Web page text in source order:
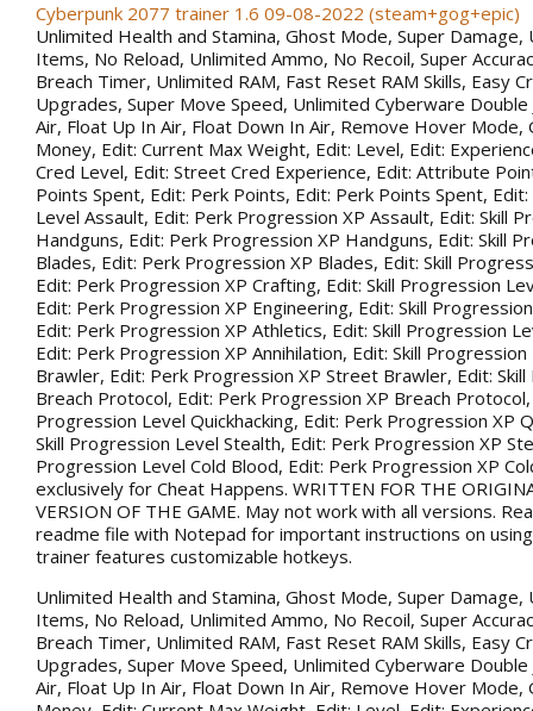
Cyberpunk 2077 trainer 1.6 09-08-2022 (steam+gog+epic)
Unlimited Health and Stamina, Ghost Mode, Super Damage,
Items, No Reload, Unlimited Ammo, No Recoil, Super
Breach Timer, Unlimited RAM, Fast Reset RAM Skills, Easy
Upgrades, Super Move Speed, Unlimited Cyberware
Air, Float Up In Air, Float Down In Air, Remove Hover Mode,
Money, Edit: Current Max Weight, Edit: Level, Edit:
Cred Level, Edit: Street Cred Experience, Edit: Attribute
Points Spent, Edit: Perk Points, Edit: Perk Points Spent,
Level Assault, Edit: Perk Progression XP Assault, Edit: Skill
Handguns, Edit: Perk Progression XP Handguns, Edit: Skill
Blades, Edit: Perk Progression XP Blades, Edit: Skill
Edit: Perk Progression XP Crafting, Edit: Skill Progression
Edit: Perk Progression XP Engineering, Edit: Skill
Edit: Perk Progression XP Athletics, Edit: Skill Progression
Edit: Perk Progression XP Annihilation, Edit: Skill
Brawler, Edit: Perk Progression XP Street Brawler, Edit:
Breach Protocol, Edit: Perk Progression XP Breach Protocol,
Progression Level Quickhacking, Edit: Perk Progression XP
Skill Progression Level Stealth, Edit: Perk Progression XP
Progression Level Cold Blood, Edit: Perk Progression XP
exclusively for Cheat Happens. WRITTEN FOR THE
VERSION OF THE GAME. May not work with all versions.
readme file with Notepad for important instructions on
trainer features customizable hotkeys.
Unlimited Health and Stamina, Ghost Mode, Super Damage,
Items, No Reload, Unlimited Ammo, No Recoil, Super
Breach Timer, Unlimited RAM, Fast Reset RAM Skills, Easy
Upgrades, Super Move Speed, Unlimited Cyberware
Air, Float Up In Air, Float Down In Air, Remove Hover Mode,